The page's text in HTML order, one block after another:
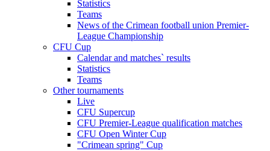
Statistics
Teams
News of the Crimean football union Premier-
League Championship
CFU Cup
Calendar and matches` results
Statistics
Teams
Other tournaments
Live
CFU Supercup
CFU Premier-League qualification matches
CFU Open Winter Cup
"Crimean spring" Cup